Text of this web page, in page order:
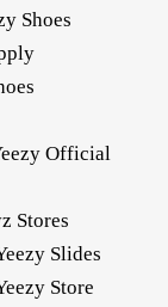
Shoes
Official
Stores
Slides
Store